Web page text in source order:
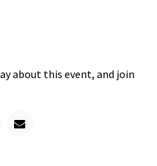
about this event, and join